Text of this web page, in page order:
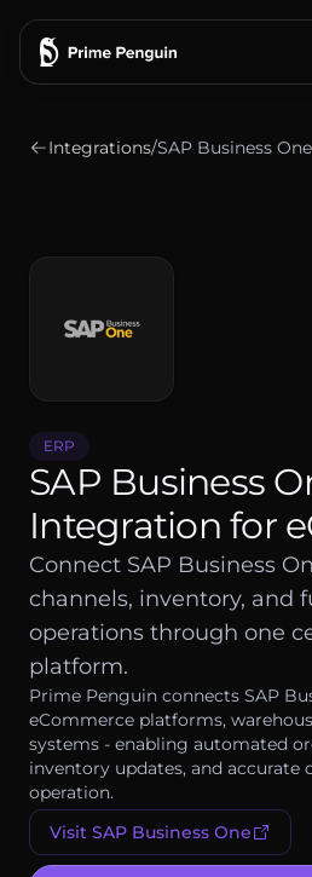
Blog
Get
Integrations/SAP Business One
ERP
SAP Business
Integration for
Connect SAP Business
channels, inventory, and
operations through one
platform.
Prime Penguin connects SAP
eCommerce platforms,
systems - enabling automated
inventory updates, and accurate
operation.
Visit SAP Business One